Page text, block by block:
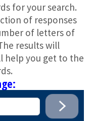
for your search.
of responses
of letters of
results will
help you get to the